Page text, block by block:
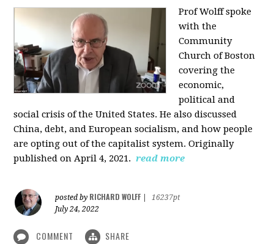
Prof Wolff spoke
with the
Community
Church of Boston
covering the
economic,
political and
social crisis of the United States. He also discussed
China, debt, and European socialism, and how people
are opting out of the capitalist system. Originally
published on April 4, 2021. read more
posted by RICHARD WOLFF
16237pt
July 24, 2022
COMMENT SHARE